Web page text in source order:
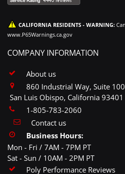
CALIFORNIA RESIDENTS - WARNING:
www.P65Warnings.ca.gov
COMPANY INFORMATION
About us
860 Industrial Way, Suite 100
San Luis Obispo, California 93401
1-805-783-2060
Contact us
Business Hours:
Mon - Fri / 7AM - 7PM PT
Sat - Sun / 10AM - 2PM PT
Poly Performance Reviews